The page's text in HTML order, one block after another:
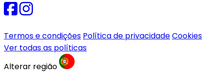
Termos e condições Política de privacidadeCookies
Ver todas as políticas
Alterar região